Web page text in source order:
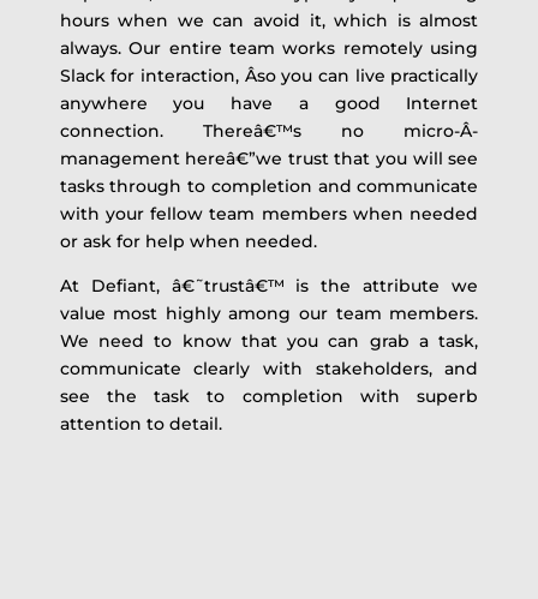
hours when we can avoid it, which is almost
always. Our entire team works remotely using
Slack for interaction, Â­so you can live practically
anywhere you have a good Internet
connection. Thereâ€™s no micro-Â­
management hereâ€”we trust that you will see
tasks through to completion and communicate
with your fellow team members when needed
or ask for help when needed.
At Defiant, â€˜trustâ€™ is the attribute we
value most highly among our team members.
We need to know that you can grab a task,
communicate clearly with stakeholders, and
see the task to completion with superb
attention to detail.